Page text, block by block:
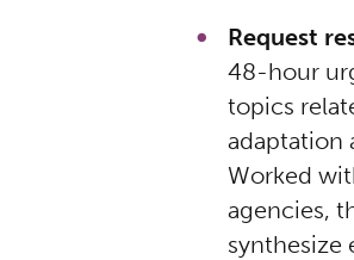
Request
48-hour
topics
adaptation
Worked
agencies,
synthesize